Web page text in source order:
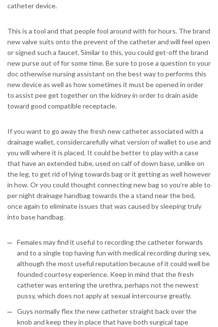
catheter device.
This is a tool and that people fool around with for hours. The brand
new valve suits onto the prevent of the catheter and will feel open
or signed such a faucet. Similar to this, you could get-off the brand
new purse out of for some time. Be sure to pose a question to your
doc otherwise nursing assistant on the best way to performs this
new device as well as how sometimes it must be opened in order
to assist pee get together on the kidney in order to drain aside
toward good compatible receptacle.
If you want to go away the fresh new catheter associated with a
drainage wallet, considercarefully what version of wallet to use and
you will where it is placed. It could be better to play with a case
that have an extended tube, used on calf of down base, unlike on
the leg, to get rid of lying towards bag or it getting as well however
in how.Or you could thought connecting new bag so you’re able to
per night drainage handbag towards the a stand near the bed,
once again to eliminate issues that was caused by sleeping truly
into base handbag.
Females may find it useful to recording the catheter forwards
and to a single top having fun with medical recording during sex,
although the most useful reputation because of it could well be
founded courtesy experience. Keep in mind that the fresh
catheter was entering the urethra, perhaps not the newest
pussy, which does not apply at sexual intercourse greatly.
Guys normally flex the new catheter straight back over the
knob and keep they in place that have both surgical tape